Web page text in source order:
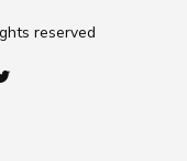
reserved